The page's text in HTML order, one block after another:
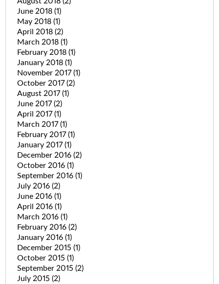
June 2018 (1)
May 2018 (1)
April 2018 (2)
March 2018 (1)
February 2018 (1)
January 2018 (1)
November 2017(1)
October 2017(2)
August 2017(1)
June 2017(2)
April 2017(1)
March 2017(1)
February 2017(1)
January 2017(1)
December 2016 (2)
October 2016 (1)
September 2016 (1)
July 2016 (2)
June 2016 (1)
April 2016 (1)
March 2016 (1)
February 2016 (2)
January 2016 (1)
December 2015 (1)
October 2015 (1)
September 2015 (2)
July 2015 (2)